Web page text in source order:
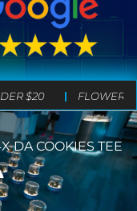
$20 FLOWER
DA COOKIES TEE